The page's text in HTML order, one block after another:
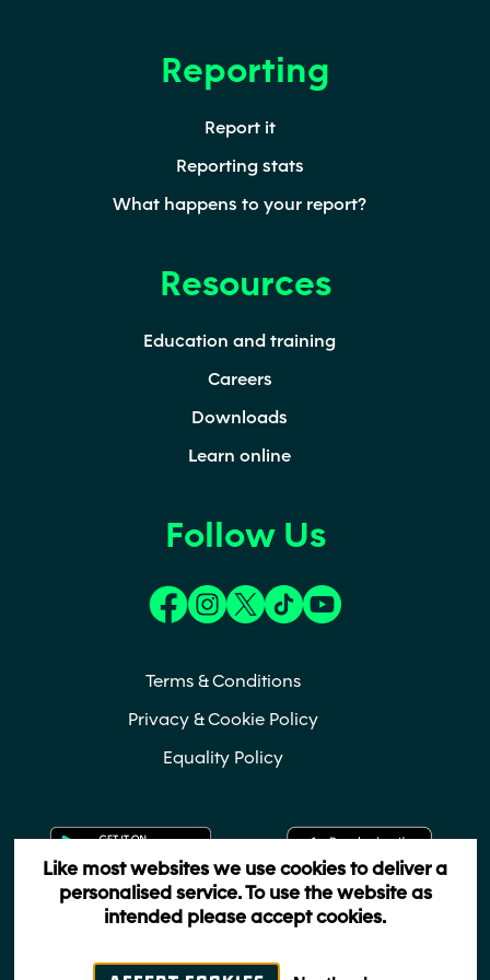
Reporting
Report it
Reporting stats
What happens to your report?
Resources
Education and training
Careers
Downloads
Learn online
Follow Us
(opens in a new tab)
(opens in a new tab)
(opens in a new tab)
(opens in a new tab)
(opens in a new
Terms & Conditions
Privacy & Cookie Policy
Equality Policy
(opens in a new tab)
Like most websites we use cookies to deliver a
personalised service. To use the website as
intended please accept cookies.